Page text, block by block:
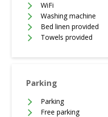
WiFi
Washing machine
Bed linen provided
Towels provided
Parking
Parking
Free parking